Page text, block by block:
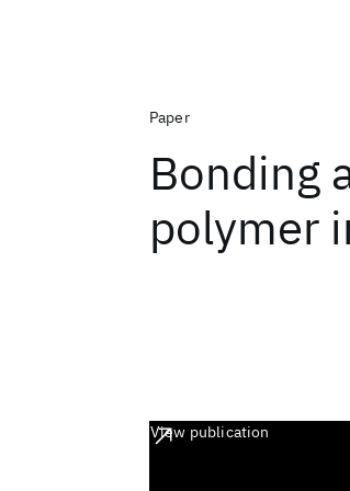
Paper
Bonding
polymer
View publication